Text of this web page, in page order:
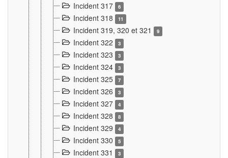
Incident 317 6
Incident 318 11
Incident 319, 320 et 321 9
Incident 322 3
Incident 323 3
Incident 324 3
Incident 325 7
Incident 326 3
Incident 327 4
Incident 328 8
Incident 329 4
Incident 330 5
Incident 331 3